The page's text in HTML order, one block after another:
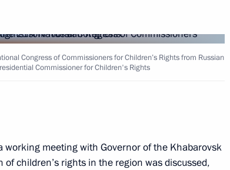
Congress of Commissioners for Children’s Rights from Russian
Commissioner for Children's Rights
working meeting with Governor of the Khabarovsk
of children’s rights in the region was discussed,